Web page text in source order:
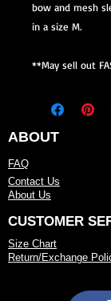
bow and mesh
in a size M.
**May sell out
ABOUT
FAQ
Contact Us
About Us
CUSTOMER
Size Chart
Return/Exchange